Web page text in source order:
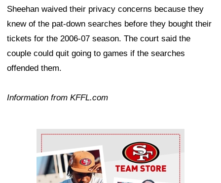
Sheehan waived their privacy concerns because they
knew of the pat-down searches before they bought their
tickets for the 2006-07 season. The court said the
couple could quit going to games if the searches
offended them.
Information from KFFL.com
Ad Block